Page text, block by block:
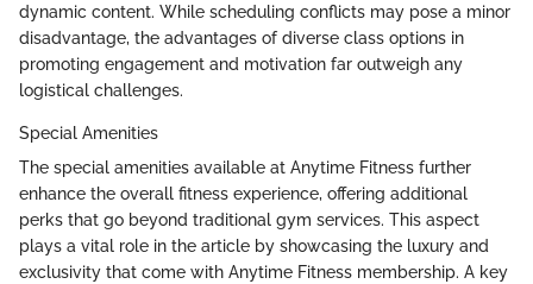
dynamic content. While scheduling conflicts may pose a minor
disadvantage, the advantages of diverse class options in
promoting engagement and motivation far outweigh any
logistical challenges.
Special Amenities
The special amenities available at Anytime Fitness further
enhance the overall fitness experience, offering additional
perks that go beyond traditional gym services. This aspect
plays a vital role in the article by showcasing the luxury and
exclusivity that come with Anytime Fitness membership. A key